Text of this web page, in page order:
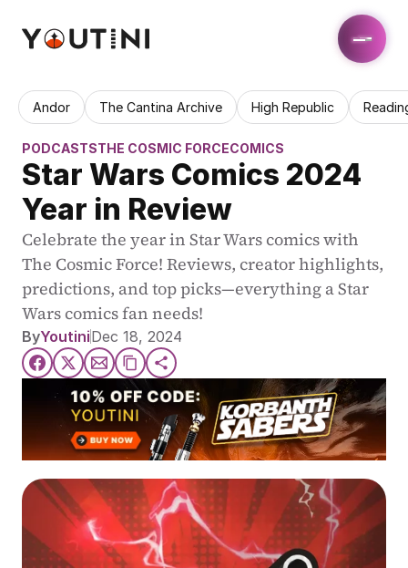
Andor The Cantina Archive High Republic
PODCASTSTHE COSMIC FORCECOMICS
Star Wars Comics 2024
Year in Review
Celebrate the year in Star Wars comics with
The Cosmic Force! Reviews, creator highlights,
predictions, and top picks—everything a Star
Wars comics fan needs!
ByYoutiniDec 18, 2024